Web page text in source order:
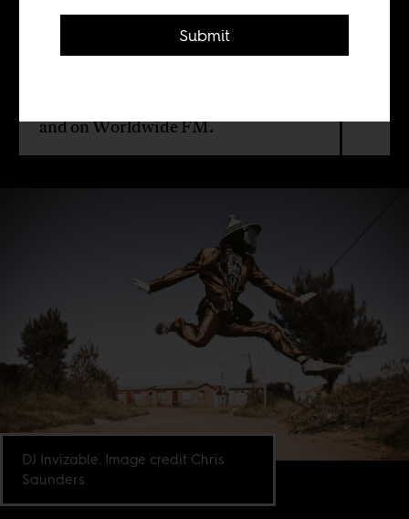
Africa Is a Country Radio continues
its season focused on African club
culture. Our next stop is
and onWorldwide FM.
DJ Invizable. Image credit Chris
Saunders.
Submit